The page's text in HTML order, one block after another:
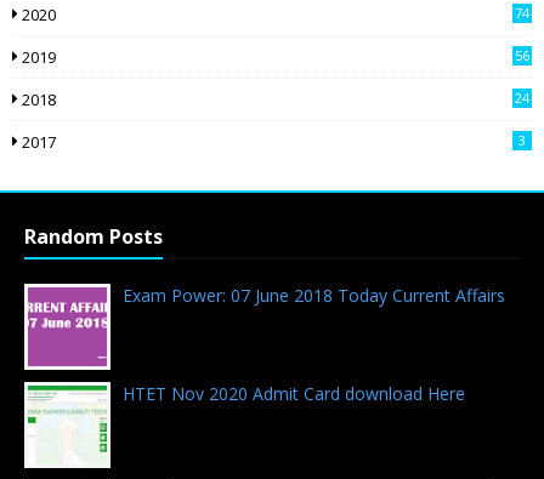
2020 74
2019 56
2018
24
2017 3
Random Posts
Exam Power: 07 June 2018 Today Current Affairs
HTET Nov 2020 Admit Card download Here